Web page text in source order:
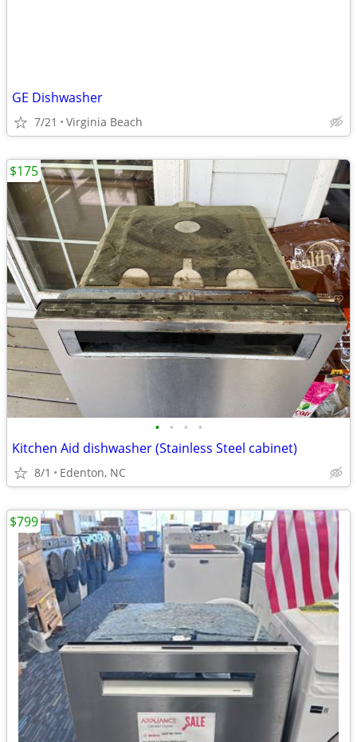
GE Dishwasher
7/21 Virginia Beach
• • • •
Kitchen Aid dishwasher (Stainless Steel cabinet)
8/1 Edenton, NC
$175
$799